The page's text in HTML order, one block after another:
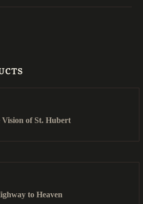
Vision of St. Hubert
to Heaven